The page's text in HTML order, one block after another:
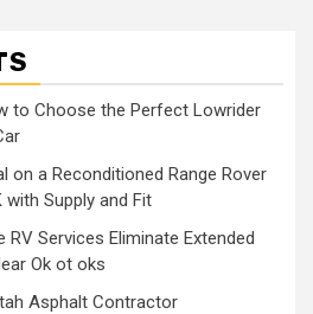
to Choose the Perfect Lowrider
on a Reconditioned Range Rover
with Supply and Fit
Services Eliminate Extended
Ok ot oks
Asphalt Contractor